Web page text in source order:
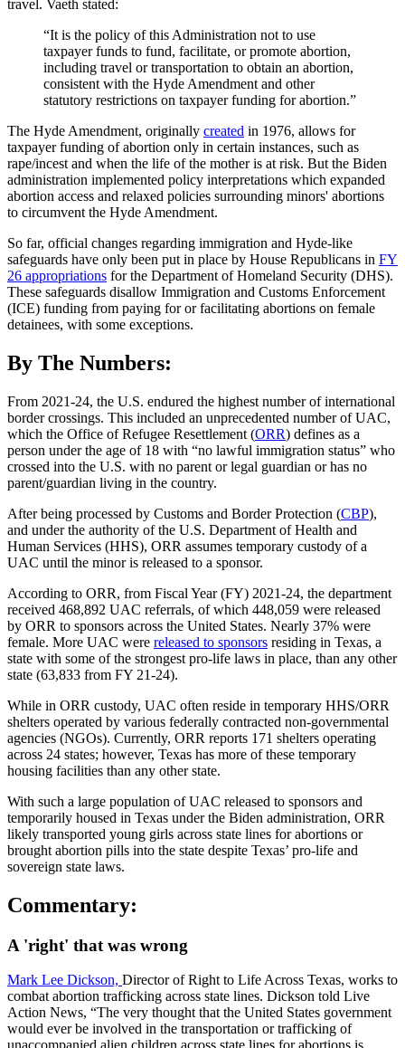
travel. Vaeth stated:
“It is the policy of this Administration not to use
taxpayer funds to fund, facilitate, or promote abortion,
including travel or transportation to obtain an abortion,
consistent with the Hyde Amendment and other
statutory restrictions on taxpayer funding for abortion.”
The Hyde Amendment, originally created in 1976, allows for
taxpayer funding of abortion only in certain instances, such as
rape/incest and when the life of the mother is at risk. But the Biden
administration implemented policy interpretations which expanded
abortion access and relaxed policies surrounding minors' abortions
to circumvent the Hyde Amendment.
So far, official changes regarding immigration and Hyde-like
safeguards have only been put in place by House Republicans in FY
26 appropriations for the Department of Homeland Security (DHS).
These safeguards disallow Immigration and Customs Enforcement
(ICE) funding from paying for or facilitating abortions on female
detainees, with some exceptions.
By The Numbers:
From 2021-24, the U.S. endured the highest number of international
border crossings. This included an unprecedented number of UAC,
which the Office of Refugee Resettlement (ORR) defines as a
person under the age of 18 with “no lawful immigration status” who
crossed into the U.S. with no parent or legal guardian or has no
parent/guardian living in the country.
After being processed by Customs and Border Protection (CBP),
and under the authority of the U.S. Department of Health and
Human Services (HHS), ORR assumes temporary custody of a
UAC until the minor is released to a sponsor.
According to ORR, from Fiscal Year (FY) 2021-24, the department
received 468,892 UAC referrals, of which 448,059 were released
by ORR to sponsors across the United States. Nearly 37% were
female. More UAC were released to sponsors residing in Texas, a
state with some of the strongest pro-life laws in place, than any other
state (63,833 from FY 21-24).
While in ORR custody, UAC often reside in temporary HHS/ORR
shelters operated by various federally contracted non-governmental
agencies (NGOs). Currently, ORR reports 171 shelters operating
across 24 states; however, Texas has more of these temporary
housing facilities than any other state.
With such a large population of UAC released to sponsors and
temporarily housed in Texas under the Biden administration, ORR
likely transported young girls across state lines for abortions or
brought abortion pills into the state despite Texas’ pro-life and
sovereign state laws.
Commentary:
A 'right' that was wrong
Mark Lee Dickson, Director of Right to Life Across Texas, works to
combat abortion trafficking across state lines. Dickson told Live
Action News, “The very thought that the United States government
would ever be involved in the transportation or trafficking of